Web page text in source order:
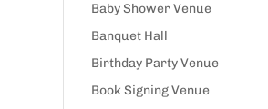
Baby Shower Venue
Banquet Hall
Birthday Party Venue
Book Signing Venue